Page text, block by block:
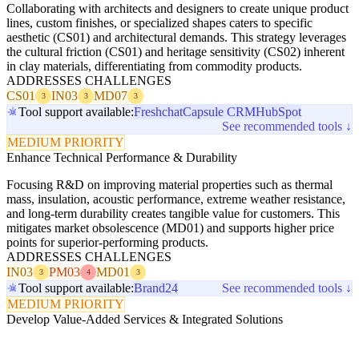
Collaborating with architects and designers to create unique product
lines, custom finishes, or specialized shapes caters to specific
aesthetic (CS01) and architectural demands. This strategy leverages
the cultural friction (CS01) and heritage sensitivity (CS02) inherent
in clay materials, differentiating from commodity products.
ADDRESSES CHALLENGES
CS01
3 IN03 3 MD07 3
Tool support available:FreshchatCapsule CRMHubSpot
See recommended tools ↓
MEDIUM PRIORITY
Enhance Technical Performance & Durability
Focusing R&D on improving material properties such as thermal
mass, insulation, acoustic performance, extreme weather resistance,
and long-term durability creates tangible value for customers. This
mitigates market obsolescence (MD01) and supports higher price
points for superior-performing products.
ADDRESSES CHALLENGES
IN03
3 PM03 4 MD01 3
Tool support available:Brand24
See recommended tools ↓
MEDIUM PRIORITY
Develop Value-Added Services & Integrated Solutions